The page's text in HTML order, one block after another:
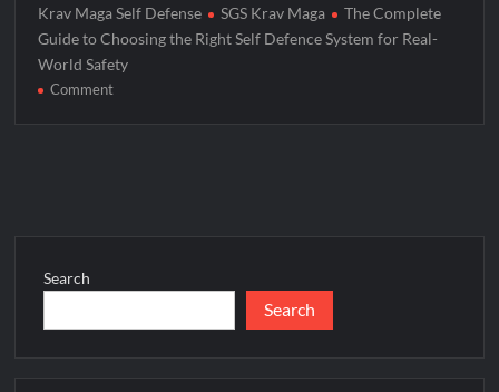
Krav Maga Self Defense SGS Krav Maga
The Complete
Guide to Choosing the Right Self Defence System for Real-
World Safety
Commenton
System
Search
Search